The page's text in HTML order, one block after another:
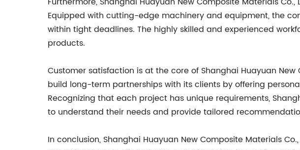
Equipped with cutting-edge machinery and equipment, the
within tight deadlines. The highly skilled and experienced
products.
Customer satisfaction is at the core of Shanghai Huayuan
build long-term partnerships with its clients by offering
Recognizing that each project has unique requirements,
to understand their needs and provide tailored
In conclusion, Shanghai Huayuan New Composite Materials